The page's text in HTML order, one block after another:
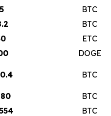
BTC
BTC
ETC
DOGE
BTC
BTC
BTC